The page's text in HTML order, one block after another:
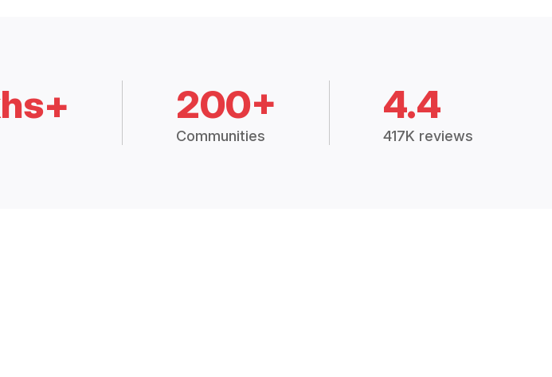
200+
Communities
4.4
417K reviews